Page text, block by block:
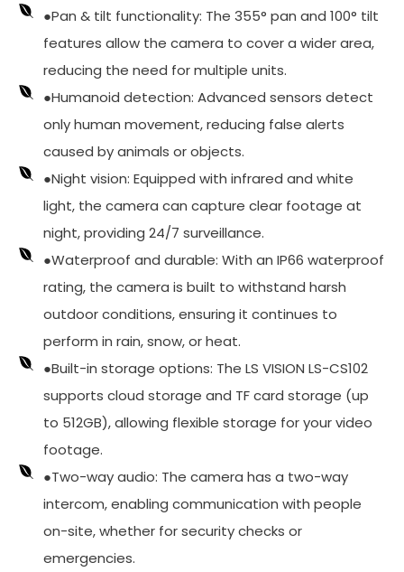
●Pan & tilt functionality: The 355° pan and 100° tilt
features allow the camera to cover a wider area,
reducing the need for multiple units.
●Humanoid detection: Advanced sensors detect
only human movement, reducing false alerts
caused by animals or objects.
●Night vision: Equipped with infrared and white
light, the camera can capture clear footage at
night, providing 24/7 surveillance.
●Waterproof and durable: With an IP66 waterproof
rating, the camera is built to withstand harsh
outdoor conditions, ensuring it continues to
perform in rain, snow, or heat.
●Built-in storage options: The LS VISION LS-CS102
supports cloud storage and TF card storage (up
to 512GB), allowing flexible storage for your video
footage.
●Two-way audio: The camera has a two-way
intercom, enabling communication with people
on-site, whether for security checks or
emergencies.